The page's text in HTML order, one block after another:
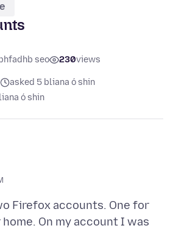
seo 230views
asked 5 bliana ó shin
ó shin
Firefox accounts. One for
On my account I was